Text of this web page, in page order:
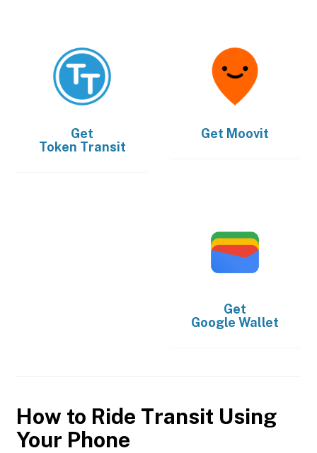
Get
Token Transit
Get Moovit
Get
Google Wallet
How to Ride Transit Using
Your Phone